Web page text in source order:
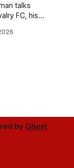
talks
FC, his
more.
by Ghost